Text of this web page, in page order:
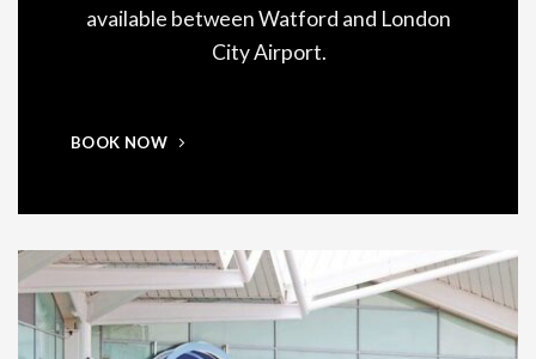
available between Watford and London
City Airport.
BOOK NOW